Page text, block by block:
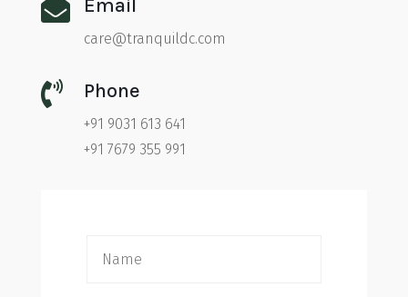
 Email
care@tranquildc.com
 Phone
+91 9031 613 641
+91 7679 355 991